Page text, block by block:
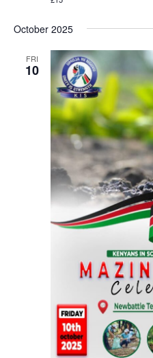
October 2025
FRI
10